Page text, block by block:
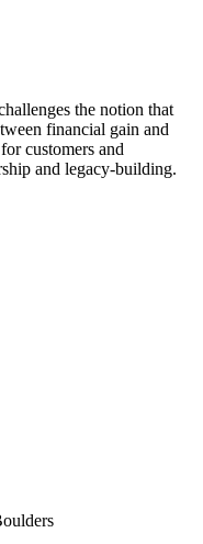
the notion that
financial gain and
customers and
and legacy-building.